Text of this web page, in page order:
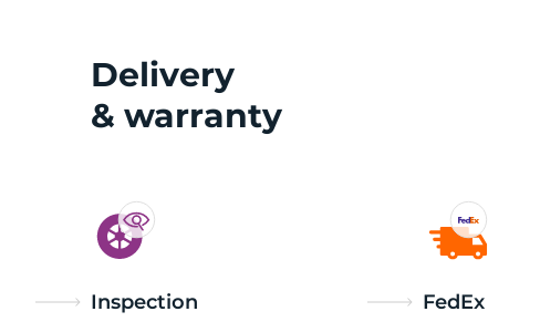
Delivery
& warranty
Inspection FedEx